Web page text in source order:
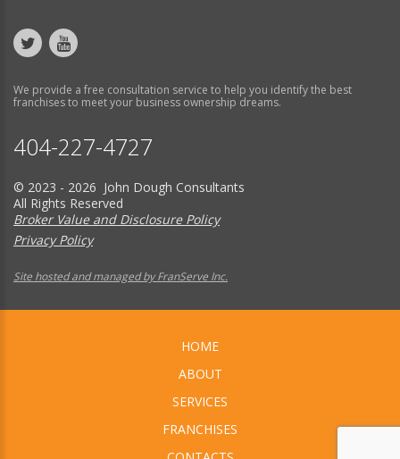
We provide a free consultation service to help you identify the best
franchises to meet your business ownership dreams.
404-227-4727
© 2023 - 2026 John Dough Consultants
All Rights Reserved
Broker Value and Disclosure Policy
Privacy Policy
Site hosted and managed by FranServe Inc.
HOME
ABOUT
SERVICES
FRANCHISES